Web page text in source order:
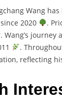
Wang
2020
.
Wang’s
.
reflecting